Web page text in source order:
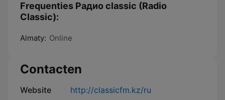
Frequenties Pадио classic (Radio
Classic):
Almaty: Online
Contacten
Website http://classicfm.kz/ru